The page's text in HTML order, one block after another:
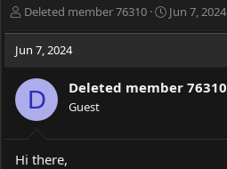
T
e
d
t
a
r
Deleted member 76310
S
d
e
Jun 7, 2024
Jun 7, 2024
D Deleted member 76310
Guest
Hi there,